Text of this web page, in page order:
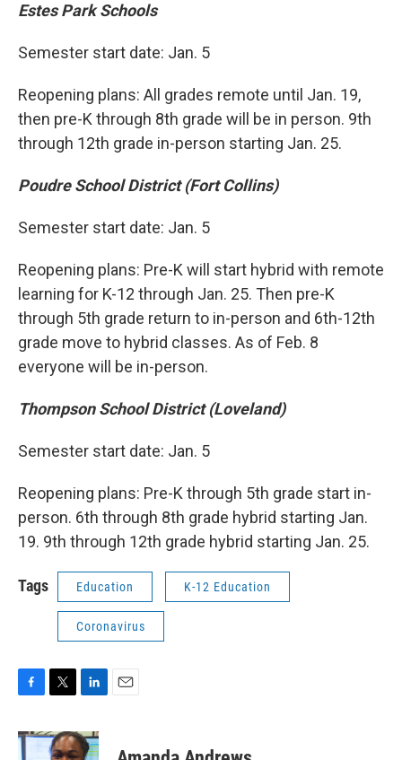
Estes Park Schools
Semester start date: Jan. 5
Reopening plans: All grades remote until Jan. 19,
then pre-K through 8th grade will be in person. 9th
through 12th grade in-person starting Jan. 25.
Poudre School District (Fort Collins)
Semester start date: Jan. 5
Reopening plans: Pre-K will start hybrid with remote
learning for K-12 through Jan. 25. Then pre-K
through 5th grade return to in-person and 6th-12th
grade move to hybrid classes. As of Feb. 8
everyone will be in-person.
Thompson School District (Loveland)
Semester start date: Jan. 5
Reopening plans: Pre-K through 5th grade start in-
person. 6th through 8th grade hybrid starting Jan.
19. 9th through 12th grade hybrid starting Jan. 25.
Tags Education K-12 Education
Coronavirus
c
e
i
t
n
k